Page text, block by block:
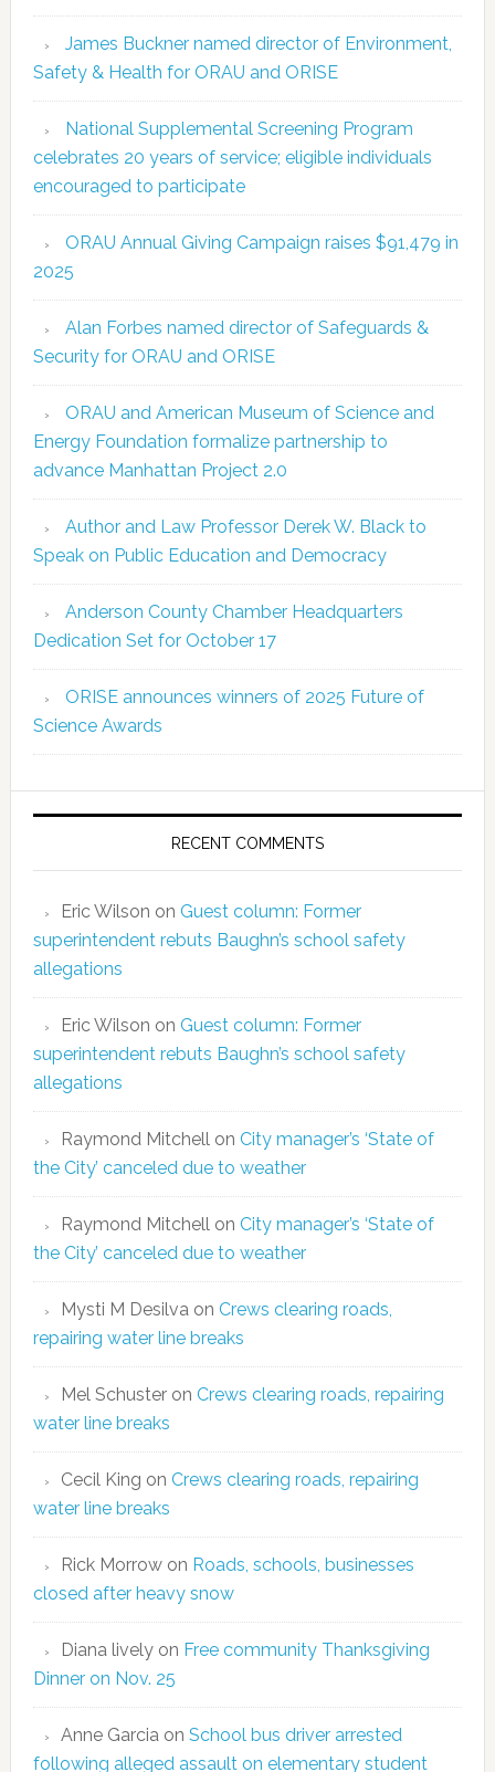
James Buckner named director of Environment,
Safety & Health for ORAU and ORISE
National Supplemental Screening Program
celebrates 20 years of service; eligible individuals
encouraged to participate
ORAU Annual Giving Campaign raises $91,479 in
2025
Alan Forbes named director of Safeguards &
Security for ORAU and ORISE
ORAU and American Museum of Science and
Energy Foundation formalize partnership to
advance Manhattan Project 2.0
Author and Law Professor Derek W. Black to
Speak on Public Education and Democracy
Anderson County Chamber Headquarters
Dedication Set for October 17
ORISE announces winners of 2025 Future of
Science Awards
RECENT COMMENTS
Eric Wilson on Guest column: Former
superintendent rebuts Baughn’s school safety
allegations
Eric Wilson on Guest column: Former
superintendent rebuts Baughn’s school safety
allegations
Raymond Mitchellon City manager’s ‘State of
the City’ canceled due to weather
Raymond Mitchellon City manager’s ‘State of
the City’ canceled due to weather
Mysti M Desilvaon Crews clearing roads,
repairing water line breaks
Mel Schusteron Crews clearing roads, repairing
water line breaks
Cecil King on Crews clearing roads, repairing
water line breaks
Rick Morrowon Roads, schools, businesses
closed after heavy snow
Diana livelyon Free community Thanksgiving
Dinner on Nov. 25
Anne Garciaon School bus driver arrested
following alleged assault on elementary student